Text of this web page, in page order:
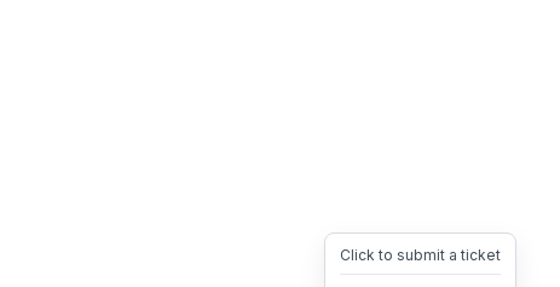
Click to submit a ticket